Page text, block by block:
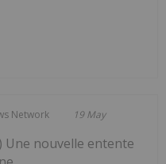
Network 19 May
Une nouvelle entente